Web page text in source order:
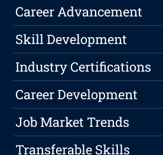
Career Advancement
Skill Development
Industry Certifications
Career Development
Job Market Trends
Transferable Skills